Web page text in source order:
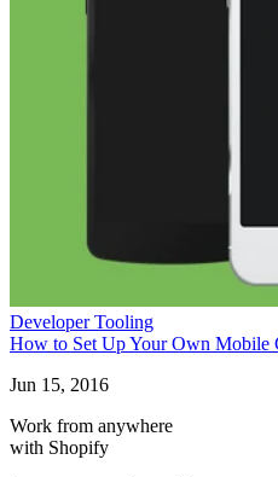
Developer Tooling
How to Set Up Your Own Mobile
Jun 15, 2016
Work from anywhere
with Shopify